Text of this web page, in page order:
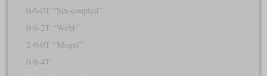
0-6-0T “Six-coupled”
0-6-2T “Webb”
2-6-0T “Mogul”
0-6-4T